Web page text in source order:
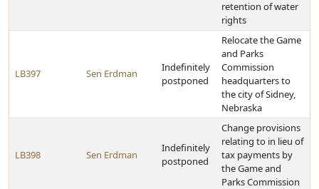
retention of water
rights
LB397 Sen Erdman
Indefinitely
postponed
Relocate the Game
and Parks
Commission
headquarters to
the city of Sidney,
Nebraska
LB398 Sen Erdman
Indefinitely
postponed
Change provisions
relating to in lieu of
tax payments by
the Game and
Parks Commission